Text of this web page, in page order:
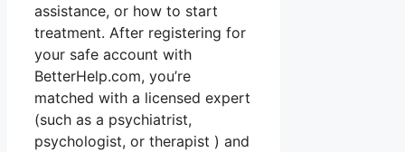
assistance, or how to start
treatment. After registering for
your safe account with
BetterHelp.com, you’re
matched with a licensed expert
(such as a psychiatrist,
psychologist, or therapist ) and